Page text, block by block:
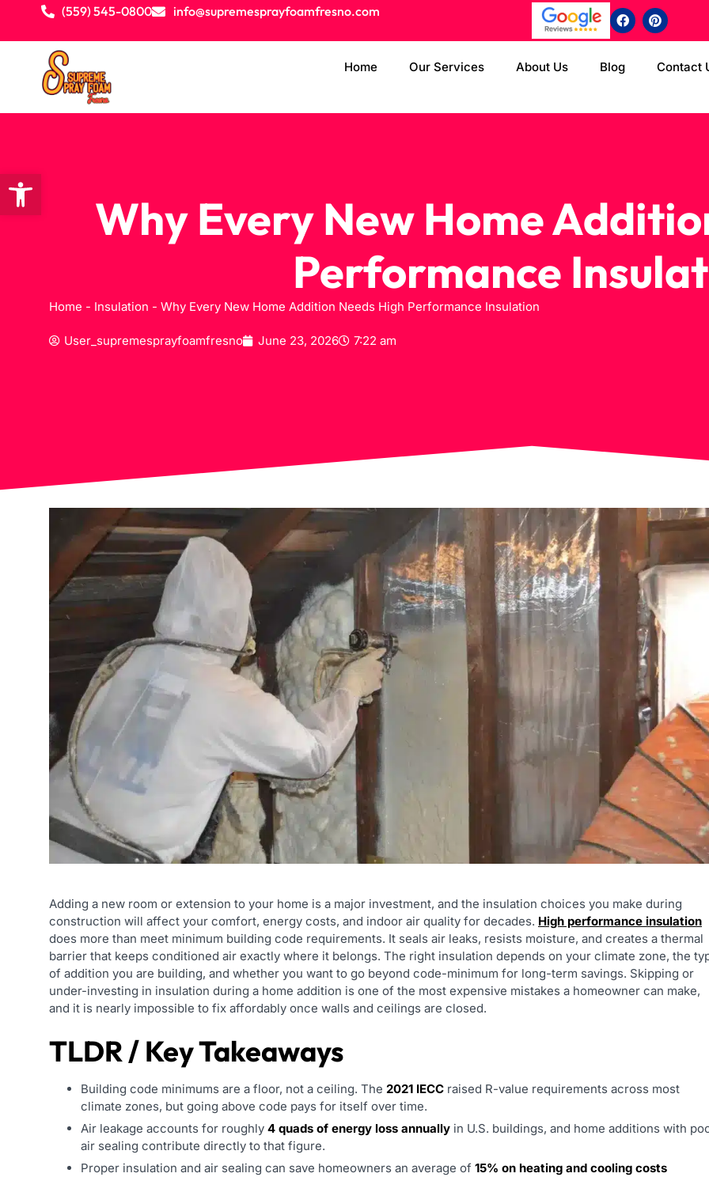
(559) 545-0800 info@supremesprayfoamfresno.com
Home Our Services About Us Blog Contact
Why Every New Home
Performance
Home - Insulation - Why Every New Home Addition Needs High Performance Insulation
User_supremesprayfoamfresno June 23, 2026 7:22 am
Adding a new room or extension to your home is a major investment, and the insulation choices you make during
construction will affect your comfort, energy costs, and indoor air quality for decades. High performance insulation
does more than meet minimum building code requirements. It seals air leaks, resists moisture, and creates a thermal
barrier that keeps conditioned air exactly where it belongs. The right insulation depends on your climate zone, the
of addition you are building, and whether you want to go beyond code-minimum for long-term savings. Skipping or
under-investing in insulation during a home addition is one of the most expensive mistakes a homeowner can make,
and it is nearly impossible to fix affordably once walls and ceilings are closed.
TLDR / Key Takeaways
Building code minimums are a floor, not a ceiling. The 2021 IECC raised R-value requirements across most
climate zones, but going above code pays for itself over time.
Air leakage accounts for roughly 4 quads of energy loss annually in U.S. buildings, and home additions with
air sealing contribute directly to that figure.
Proper insulation and air sealing can save homeowners an average of 15% on heating and cooling costs
Open toolbar